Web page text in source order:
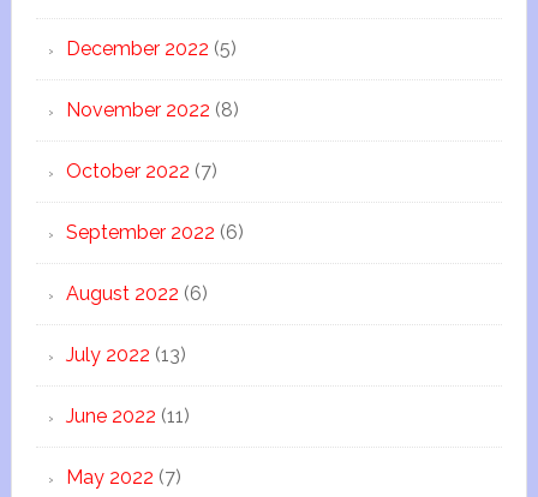
December 2022 (5)
November 2022 (8)
October 2022 (7)
September 2022 (6)
August 2022 (6)
July 2022 (13)
June 2022 (11)
May 2022 (7)